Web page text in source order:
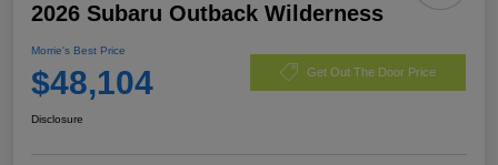
2026 Subaru Outback Wilderness
Morrie's Best Price
$48,104 Get Out The Door Price
Disclosure